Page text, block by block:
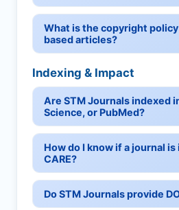
What is the copyright
based articles?
Indexing & Impact
Are STM Journals indexed
Science, or PubMed?
How do I know if a journal is
CARE?
Do STM Journals provide